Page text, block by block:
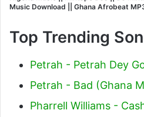
Music Download || Ghana Afrobeat
Top Trending
Petrah - Petrah Dey
Petrah - Bad (Ghana
Pharrell Williams -